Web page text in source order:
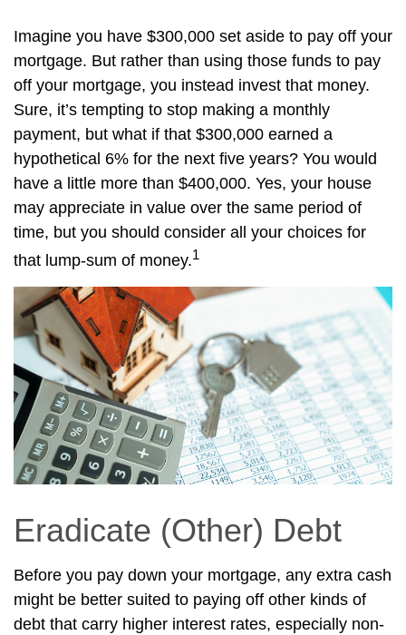
Imagine you have $300,000 set aside to pay off your
mortgage. But rather than using those funds to pay
off your mortgage, you instead invest that money.
Sure, it’s tempting to stop making a monthly
payment, but what if that $300,000 earned a
hypothetical 6% for the next five years? You would
have a little more than $400,000. Yes, your house
may appreciate in value over the same period of
time, but you should consider all your choices for
that lump-sum of money.1
Eradicate (Other) Debt
Before you pay down your mortgage, any extra cash
might be better suited to paying off other kinds of
debt that carry higher interest rates, especially non-